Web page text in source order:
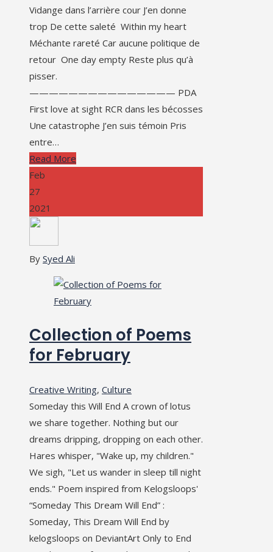
Vidange dans l’arrière cour J’en donne
trop De cette saleté Within my heart
Méchante rareté Car aucune politique de
retour One day empty Reste plus qu’à
pisser.
——————————————— PDA
First love at sight RCR dans les bécosses
Une catastrophe J’en suis témoin Pris
entre…
Read More
Feb
27
2021
By Syed Ali
Collection of Poems
for February
Creative Writing, Culture
Someday this Will End A crown of lotus
we share together. Nothing but our
dreams dripping, dropping on each other.
Hares whisper, "Wake up, my children."
We sigh, "Let us wander in sleep till night
ends." Poem inspired from Kelogsloops'
“Someday This Dream Will End” :
Someday, This Dream Will End by
kelogsloops on DeviantArt Only to End